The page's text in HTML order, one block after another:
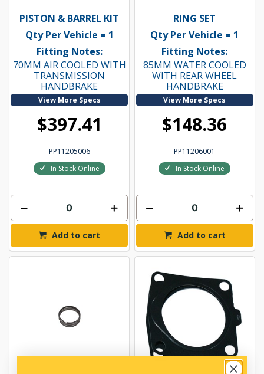
PISTON & BARREL KIT
Qty Per Vehicle = 1
Fitting Notes:
70MM AIR COOLED WITH
TRANSMISSION
HANDBRAKE
View More Specs
$397.41
PP11205006
In Stock Online
Add to cart
RING SET
Qty Per Vehicle = 1
Fitting Notes:
85MM WATER COOLED
WITH REAR WHEEL
HANDBRAKE
View More Specs
$148.36
PP11206001
In Stock Online
Add to cart